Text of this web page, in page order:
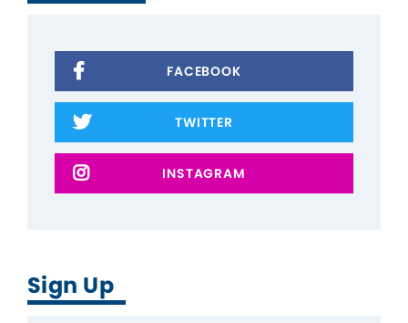
FACEBOOK
TWITTER
INSTAGRAM
Sign Up